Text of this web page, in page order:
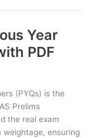
Year
PDF
(PYQs) is the
Prelims
the real exam
ensuring